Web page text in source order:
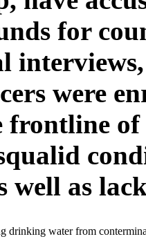
for
were
frontline
well as
drinking water from